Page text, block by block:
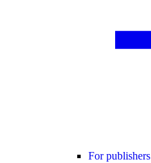
For publishers